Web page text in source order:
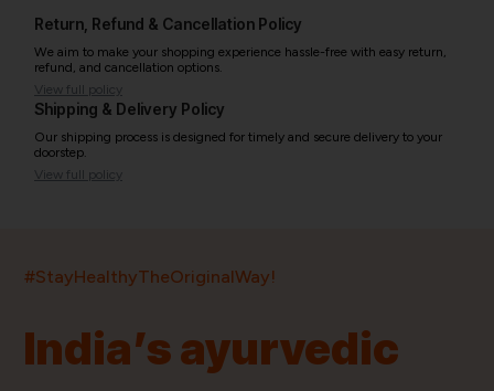
Return, Refund & Cancellation Policy
We aim to make your shopping experience hassle-free with easy return,
refund, and cancellation options.
View full policy
Shipping & Delivery Policy
Our shipping process is designed for timely and secure delivery to your
doorstep.
View full policy
#StayHealthyTheOriginalWay!
India’s ayurvedic
ProductsBrandsPincodes Stores Doctors